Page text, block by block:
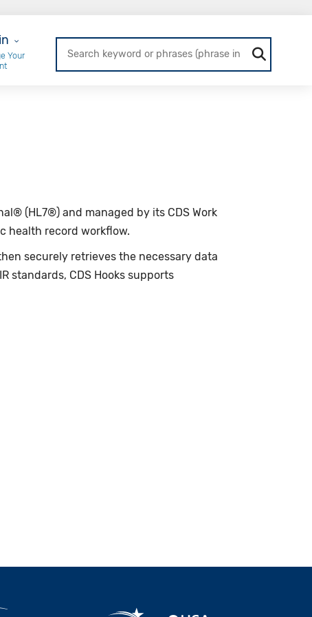
Login
Your
(HL7®) and managed by its CDS Work
health record workflow.
securely retrieves the necessary data
standards, CDS Hooks supports